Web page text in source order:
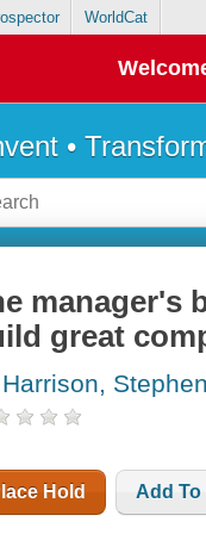
WorldCat
•
manager's
great
Hold Add To